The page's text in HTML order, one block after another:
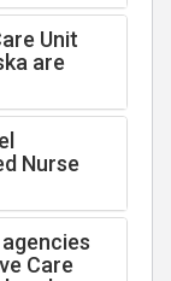
Unit
are
Nurse
Care